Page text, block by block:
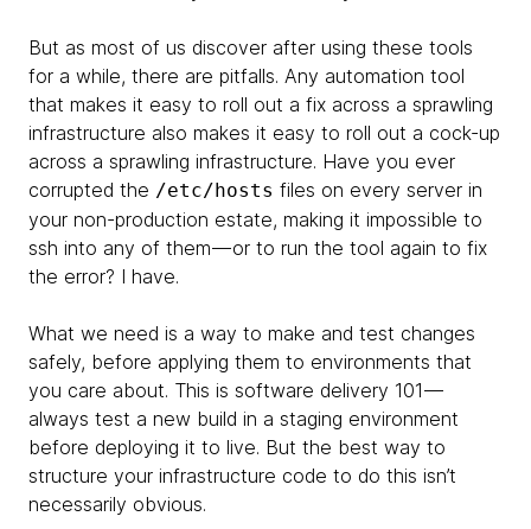
But as most of us discover after using these tools
for a while, there are pitfalls. Any automation tool
that makes it easy to roll out a fix across a sprawling
infrastructure also makes it easy to roll out a cock-up
across a sprawling infrastructure. Have you ever
corrupted the /etc/hosts files on every server in
your non-production estate, making it impossible to
ssh into any of them — or to run the tool again to fix
the error? I have.
What we need is a way to make and test changes
safely, before applying them to environments that
you care about. This is software delivery 101 —
always test a new build in a staging environment
before deploying it to live. But the best way to
structure your infrastructure code to do this isn’t
necessarily obvious.